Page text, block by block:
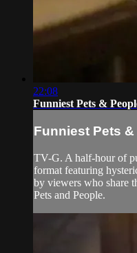
22:08
Funniest Pets &
Funniest Pets
TV-G. A half-hour of
format featuring
by viewers who share
Pets and People.